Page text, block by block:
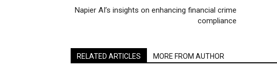
Napier AI’s insights on enhancing financial crime
compliance
RELATED ARTICLES MORE FROM AUTHOR